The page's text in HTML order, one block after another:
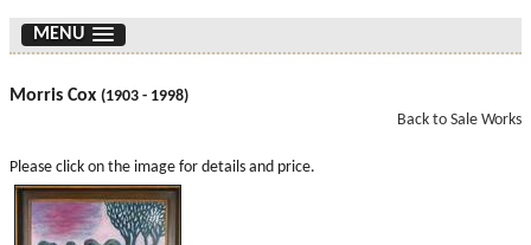
MENU
Morris Cox (1903 - 1998)
Back to Sale Works
Please click on the image for details and price.